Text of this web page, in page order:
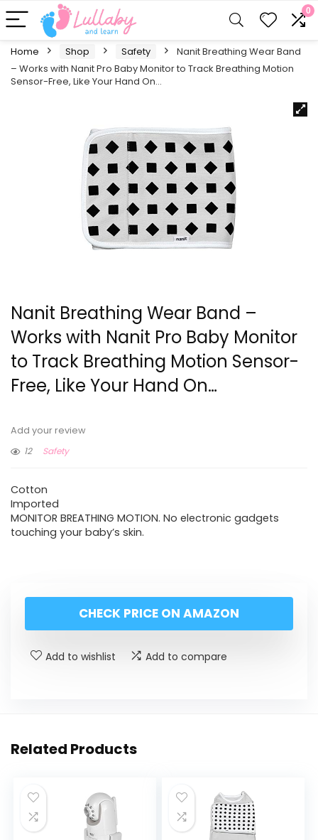
0
Home Shop Safety
Nanit Breathing Wear Band
– Works with Nanit Pro Baby Monitor to Track Breathing Motion
Sensor-Free, Like Your Hand On…
Nanit Breathing Wear Band –
Works with Nanit Pro Baby Monitor
to Track Breathing Motion Sensor-
Free, Like Your Hand On…
Add your review
12
Safety
Cotton
Imported
MONITOR BREATHING MOTION. No electronic gadgets
touching your baby’s skin.
CHECK PRICE ON AMAZON
Add to wishlist Add to compare
Related Products